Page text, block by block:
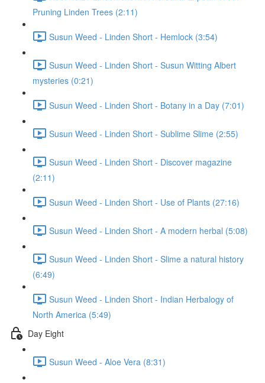
Pruning Linden Trees (2:11)
Susun Weed - Linden Short - Hemlock (3:54)
Susun Weed - Linden Short - Susun Witting Albert
mysteries (0:21)
Susun Weed - Linden Short - Botany in a Day (7:01)
Susun Weed - Linden Short - Sublime Slime (2:55)
Susun Weed - Linden Short - Discover magazine
(2:11)
Susun Weed - Linden Short - Use of Plants (27:16)
Susun Weed - Linden Short - A modern herbal (5:08)
Susun Weed - Linden Short - Slime a natural history
(6:49)
Susun Weed - Linden Short - Indian Herbalogy of
North America (5:49)
Day Eight
Susun Weed - Aloe Vera (8:31)